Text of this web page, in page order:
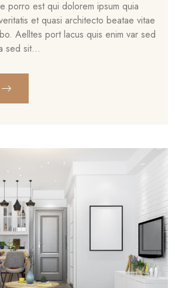
porro est qui dolorem ipsum quia
et quasi architecto beatae vitae
Aelltes port lacus quis enim var sed
sed sit...